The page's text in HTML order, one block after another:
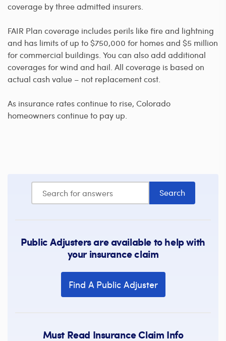
coverage by three admitted insurers.
FAIR Plan coverage includes perils like fire and lightning
and has limits of up to $750,000 for homes and $5 million
for commercial buildings. You can also add additional
coverages for wind and hail. All coverage is based on
actual cash value – not replacement cost.
As insurance rates continue to rise, Colorado
homeowners continue to pay up.
Public Adjusters are available to help with
your insurance claim
Find A Public Adjuster
Must Read Insurance Claim Info